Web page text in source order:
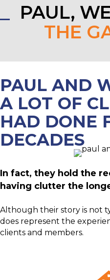
PAUL,
THE
PAUL AND
A LOT OF
HAD DONE
DECADES
In fact, they hold the
having clutter the
Although their story is not
does represent the
clients and members.